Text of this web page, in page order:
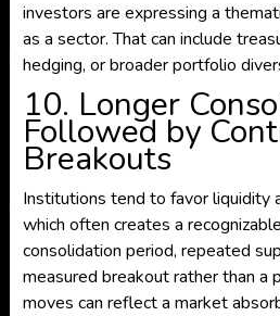
investors are expressing a
as a sector. That can include
hedging, or broader portfolio
10. Longer
Followed by
Breakouts
Institutions tend to favor liquidity
which often creates a
consolidation period, repeated
measured breakout rather than a
moves can reflect a market